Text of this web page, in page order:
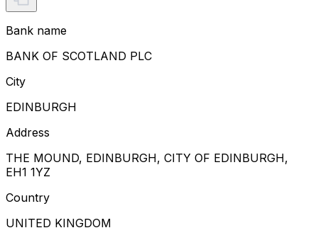
Bank name
BANK OF SCOTLAND PLC
City
EDINBURGH
Address
THE MOUND, EDINBURGH, CITY OF EDINBURGH,
EH1 1YZ
Country
UNITED KINGDOM